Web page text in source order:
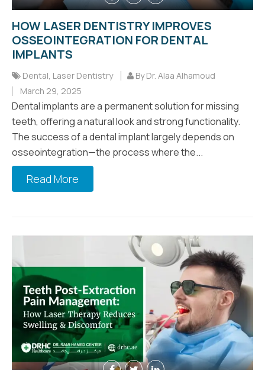
HOW LASER DENTISTRY IMPROVES
OSSEOINTEGRATION FOR DENTAL
IMPLANTS
Dental, Laser Dentistry
By Dr. Alaa Alhamoud
March 29, 2025
Dental implants are a permanent solution for missing
teeth, offering a natural look and strong functionality.
The success of a dental implant largely depends on
osseointegration—the process where the...
Read More